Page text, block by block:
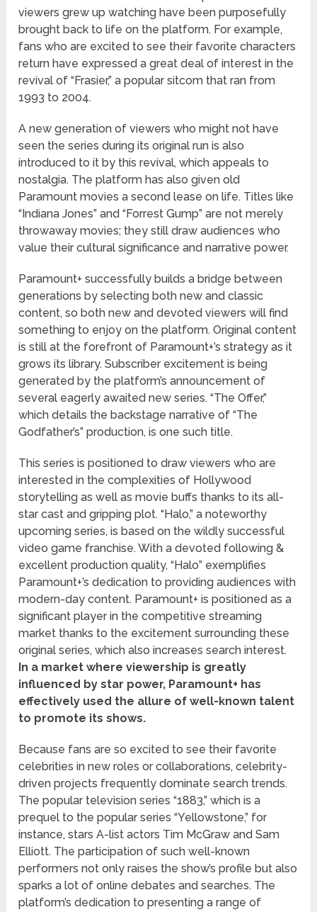
viewers grew up watching have been purposefully
brought back to life on the platform. For example,
fans who are excited to see their favorite characters
return have expressed a great deal of interest in the
revival of “Frasier,” a popular sitcom that ran from
1993 to 2004.
A new generation of viewers who might not have
seen the series during its original run is also
introduced to it by this revival, which appeals to
nostalgia. The platform has also given old
Paramount movies a second lease on life. Titles like
“Indiana Jones” and “Forrest Gump” are not merely
throwaway movies; they still draw audiences who
value their cultural significance and narrative power.
Paramount+ successfully builds a bridge between
generations by selecting both new and classic
content, so both new and devoted viewers will find
something to enjoy on the platform. Original content
is still at the forefront of Paramount+’s strategy as it
grows its library. Subscriber excitement is being
generated by the platform’s announcement of
several eagerly awaited new series. “The Offer,”
which details the backstage narrative of “The
Godfather’s” production, is one such title.
This series is positioned to draw viewers who are
interested in the complexities of Hollywood
storytelling as well as movie buffs thanks to its all-
star cast and gripping plot. “Halo,” a noteworthy
upcoming series, is based on the wildly successful
video game franchise. With a devoted following &
excellent production quality, “Halo” exemplifies
Paramount+’s dedication to providing audiences with
modern-day content. Paramount+ is positioned as a
significant player in the competitive streaming
market thanks to the excitement surrounding these
original series, which also increases search interest.
In a market where viewership is greatly
influenced by star power, Paramount+ has
effectively used the allure of well-known talent
to promote its shows.
Because fans are so excited to see their favorite
celebrities in new roles or collaborations, celebrity-
driven projects frequently dominate search trends.
The popular television series “1883,” which is a
prequel to the popular series “Yellowstone,” for
instance, stars A-list actors Tim McGraw and Sam
Elliott. The participation of such well-known
performers not only raises the show’s profile but also
sparks a lot of online debates and searches. The
platform’s dedication to presenting a range of